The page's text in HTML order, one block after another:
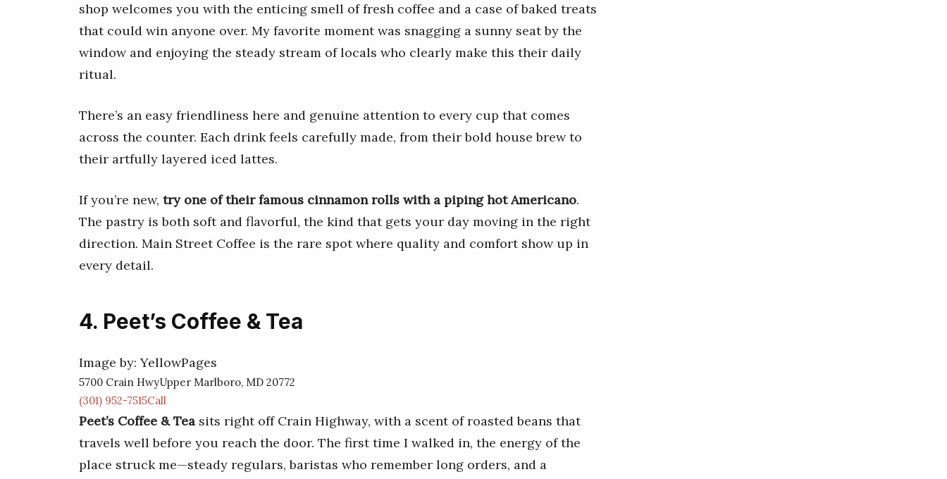
shop welcomes you with the enticing smell of fresh coffee and a case of baked treats
that could win anyone over. My favorite moment was snagging a sunny seat by the
window and enjoying the steady stream of locals who clearly make this their daily
ritual.
There’s an easy friendliness here and genuine attention to every cup that comes
across the counter. Each drink feels carefully made, from their bold house brew to
their artfully layered iced lattes.
If you’re new, try one of their famous cinnamon rolls with a piping hot Americano.
The pastry is both soft and flavorful, the kind that gets your day moving in the right
direction. Main Street Coffee is the rare spot where quality and comfort show up in
every detail.
4. Peet’s Coffee & Tea
Image by: YellowPages
5700 Crain HwyUpper Marlboro, MD 20772
(301) 952-7515Call
Peet’s Coffee & Tea sits right off Crain Highway, with a scent of roasted beans that
travels well before you reach the door. The first time I walked in, the energy of the
place struck me—steady regulars, baristas who remember long orders, and a